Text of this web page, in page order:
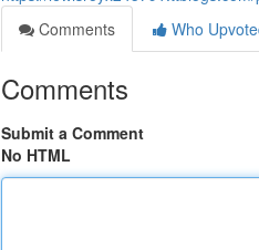
Comments
Who
Comments
Submit a Comment
No HTML